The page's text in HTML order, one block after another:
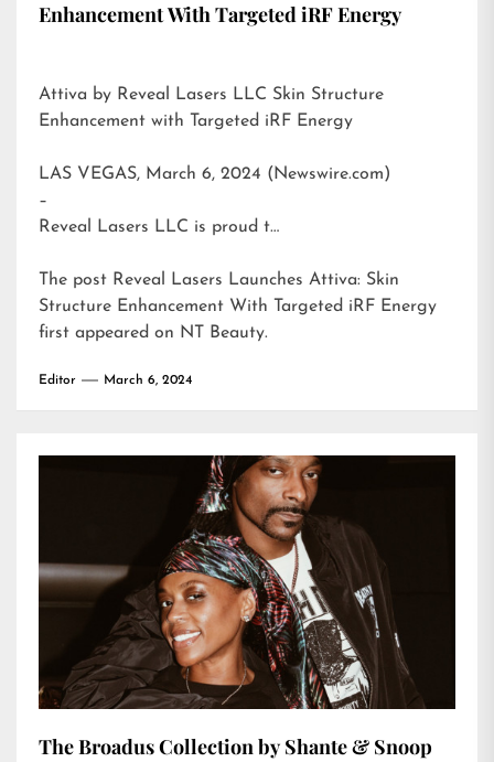
Enhancement With Targeted iRF Energy
Attiva by Reveal Lasers LLC Skin Structure
Enhancement with Targeted iRF Energy
LAS VEGAS, March 6, 2024 (Newswire.com)
–
Reveal Lasers LLC is proud t…
The post Reveal Lasers Launches Attiva: Skin
Structure Enhancement With Targeted iRF Energy
first appeared on NT Beauty.
Editor March 6, 2024
The Broadus Collection by Shante & Snoop